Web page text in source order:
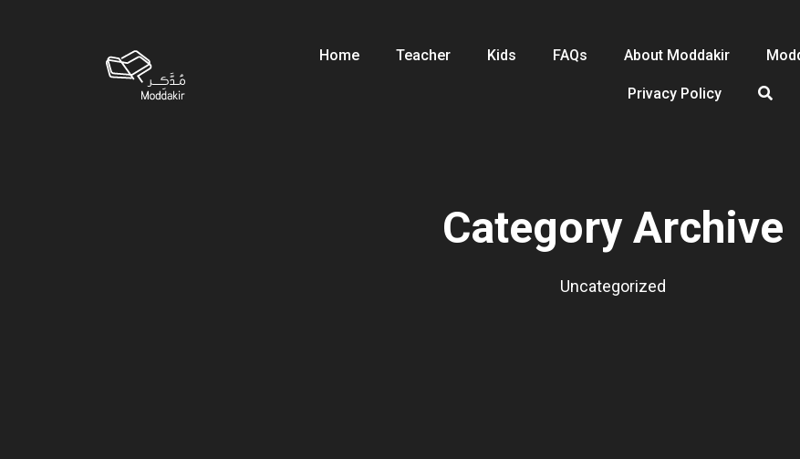
Home Teacher Kids FAQs About Moddakir
Privacy Policy
Category Archive
Uncategorized